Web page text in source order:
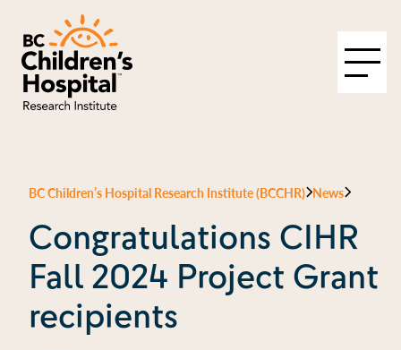
BC Children’s Hospital Research Institute (BCCHR) News
Congratulations CIHR
Fall 2024 Project Grant
recipients